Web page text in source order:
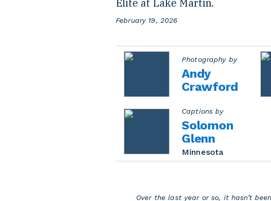
Elite at Lake Martin.
P
t
February 19, 2026
Photography by
Andy
Crawford
Captions by
Solomon
Glenn
Minnesota
Over the last year or so, it hasn’t